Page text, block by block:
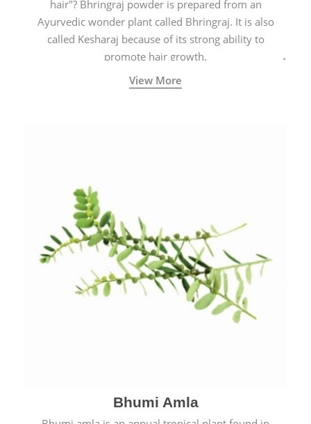
hair"? Bhringraj powder is prepared from an
Ayurvedic wonder plant called Bhringraj. It is also
called Kesharaj because of its strong ability to
promote hair growth.
View More
Bhumi Amla